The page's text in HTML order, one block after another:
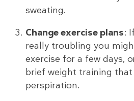
sweating.
Change exercise plans:
really troubling you
exercise for a few days,
brief weight training
perspiration.